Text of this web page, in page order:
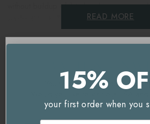
without buildup whilst absorbing excess
washed' look. This convenient refresher
Key benefits
Supports a healthy scalp
READ MORE
You're currently on ourUK/
site instead?
15%
your first order when you